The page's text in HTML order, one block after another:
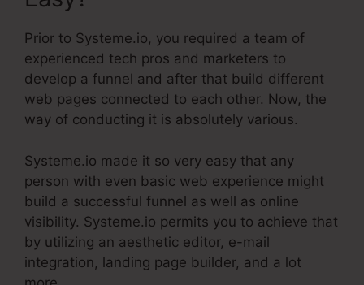
Prior to Systeme.io, you required a team of
experienced tech pros and marketers to
develop a funnel and after that build different
web pages connected to each other. Now, the
way of conducting it is absolutely various.
Systeme.io made it so very easy that any
person with even basic web experience might
build a successful funnel as well as online
visibility. Systeme.io permits you to achieve that
by utilizing an aesthetic editor, e-mail
integration, landing page builder, and a lot